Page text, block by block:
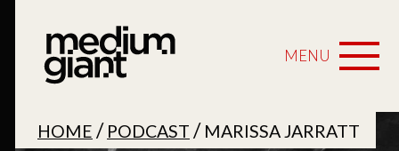
MENU
HOME / PODCAST / MARISSA JARRATT